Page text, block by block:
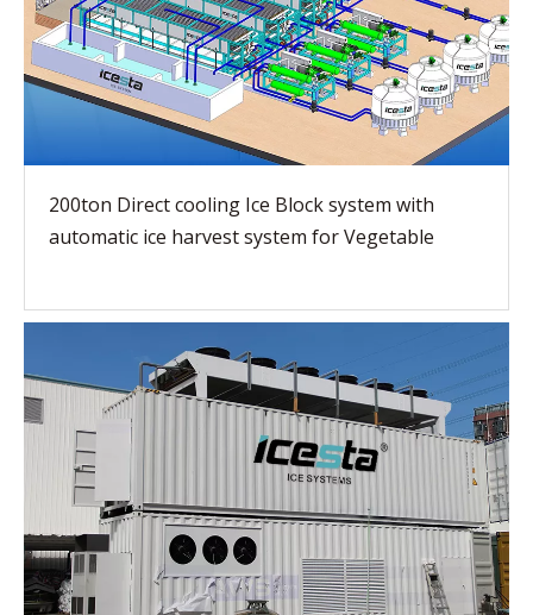
200ton Direct cooling Ice Block system with
automatic ice harvest system for Vegetable